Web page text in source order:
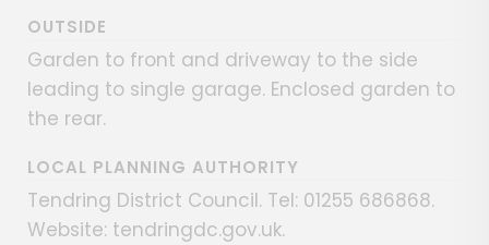
OUTSIDE
Garden to front and driveway to the side
leading to single garage. Enclosed garden to
the rear.
LOCAL PLANNING AUTHORITY
Tendring District Council. Tel: 01255 686868.
Website: tendringdc.gov.uk.